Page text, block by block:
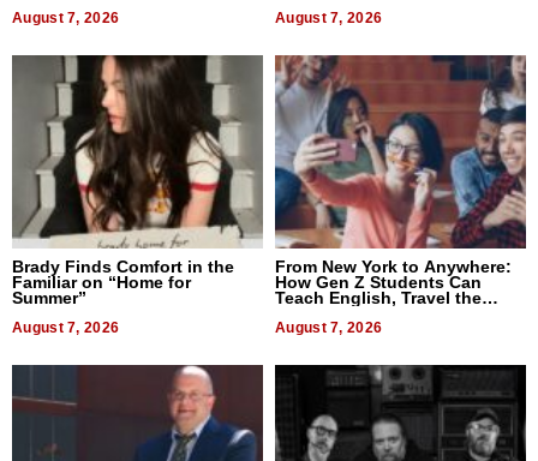
August 7, 2026 August 7, 2026
Brady Finds Comfort in the
Familiar on “Home for
Summer”
August 7, 2026
From New York to Anywhere:
How Gen Z Students Can
Teach English, Travel the
August 7, 2026